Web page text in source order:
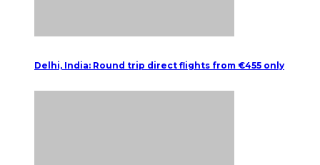
Delhi, India: Round trip direct flights from €455 only